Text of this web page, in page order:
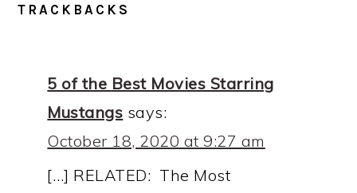
READER
TRACKBACKS
5 of the Best Movies Starring
Mustangs says:
October 18, 2020 at 9:27 am
[…] RELATED: The Most